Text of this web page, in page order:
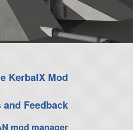
KerbalX Mod
Feedback
mod manager